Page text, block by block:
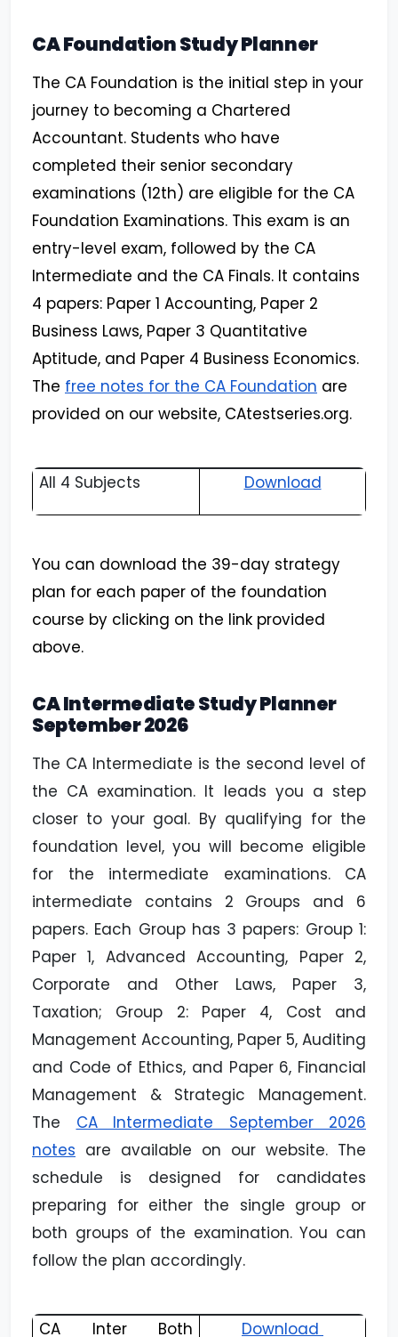
CA Foundation Study Planner
The CA Foundation is the initial step in your
journey to becoming a Chartered
Accountant. Students who have
completed their senior secondary
examinations (12th) are eligible for the CA
Foundation Examinations. This exam is an
entry-level exam, followed by the CA
Intermediate and the CA Finals. It contains
4 papers: Paper 1 Accounting, Paper 2
Business Laws, Paper 3 Quantitative
Aptitude, and Paper 4 Business Economics.
The free notes for the CA Foundation are
provided on our website, CAtestseries.org.
All 4 Subjects Download
You can download the 39-day strategy
plan for each paper of the foundation
course by clicking on the link provided
above.
CA Intermediate Study Planner
September2026
The CA Intermediate is the second level of
the CA examination. It leads you a step
closer to your goal. By qualifying for the
foundation level, you will become eligible
for the intermediate examinations. CA
intermediate contains 2 Groups and 6
papers. Each Group has 3 papers: Group 1:
Paper 1, Advanced Accounting, Paper 2,
Corporate and Other Laws, Paper 3,
Taxation; Group 2: Paper 4, Cost and
Management Accounting, Paper 5, Auditing
and Code of Ethics, and Paper 6, Financial
Management & Strategic Management.
The CA Intermediate September 2026
notes are available on our website. The
schedule is designed for candidates
preparing for either the single group or
both groups of the examination. You can
follow the plan accordingly.
CA Inter Both
Download